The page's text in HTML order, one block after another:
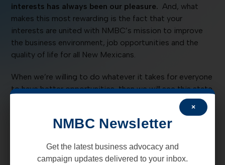
interests has always been our pleasure. And, what
makes this most rewarding is the fact that your
interests are united with NMBC’s mission to improve
the business environment, job opportunities and the
quality of life for all New Mexicans.
When we’re willing to do whatever it takes for everyone
to have better opportunities, then we will see this state
(Business and Social Hour) this Thursday, 4/4/19,
that you will not want to miss. Get tickets HERE.
×
NMBC Newsletter
Get the latest business advocacy and
campaign updates delivered to your inbox.